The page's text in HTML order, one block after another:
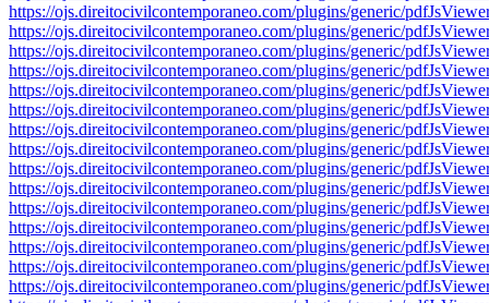
https://ojs.direitocivilcontemporaneo.com/plugins/generic/
https://ojs.direitocivilcontemporaneo.com/plugins/generic/
https://ojs.direitocivilcontemporaneo.com/plugins/generic/
https://ojs.direitocivilcontemporaneo.com/plugins/generic/
https://ojs.direitocivilcontemporaneo.com/plugins/generic/
https://ojs.direitocivilcontemporaneo.com/plugins/generic/
https://ojs.direitocivilcontemporaneo.com/plugins/generic/
https://ojs.direitocivilcontemporaneo.com/plugins/generic/
https://ojs.direitocivilcontemporaneo.com/plugins/generic/
https://ojs.direitocivilcontemporaneo.com/plugins/generic/
https://ojs.direitocivilcontemporaneo.com/plugins/generic/
https://ojs.direitocivilcontemporaneo.com/plugins/generic/
https://ojs.direitocivilcontemporaneo.com/plugins/generic/
https://ojs.direitocivilcontemporaneo.com/plugins/generic/
https://ojs.direitocivilcontemporaneo.com/plugins/generic/